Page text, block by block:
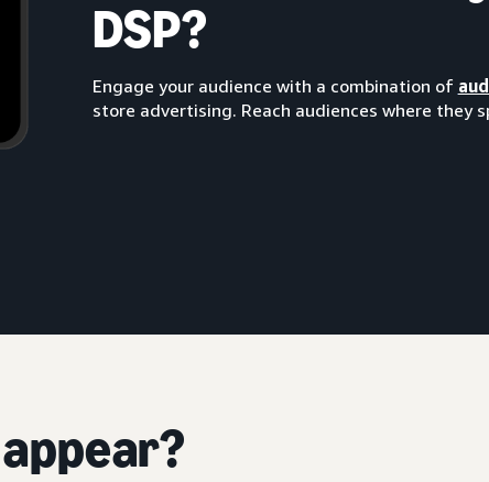
DSP?
Engage your audience with a combination of
store advertising. Reach audiences where they